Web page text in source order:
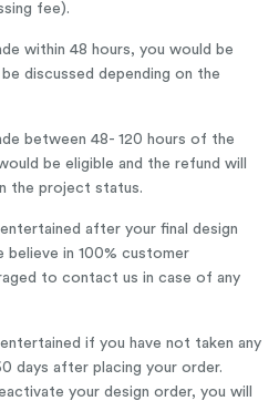
fee).
within 48 hours, you would be
discussed depending on the
between 48- 120 hours of the
be eligible and the refund will
the project status.
after your final design
believe in 100% customer
to contact us in case of any
if you have not taken any
days after placing your order.
your design order, you will